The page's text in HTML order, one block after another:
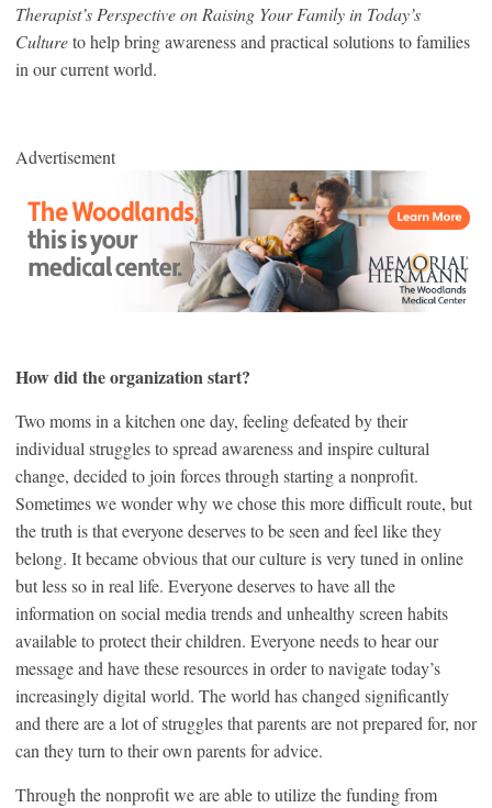
Therapist’s Perspective on Raising Your Family in Today’s
Cultureto help bring awareness and practical solutions to families
in our current world.
Advertisement
How did the organization start?
Two moms in a kitchen one day, feeling defeated by their
individual struggles to spread awareness and inspire cultural
change, decided to join forces through starting a nonprofit.
Sometimes we wonder why we chose this more difficult route, but
the truth is that everyone deserves to be seen and feel like they
belong. It became obvious that our culture is very tuned in online
but less so in real life. Everyone deserves to have all the
information on social media trends and unhealthy screen habits
available to protect their children. Everyone needs to hear our
message and have these resources in order to navigate today’s
increasingly digital world. The world has changed significantly
and there are a lot of struggles that parents are not prepared for, nor
can they turn to their own parents for advice.
Through the nonprofit we are able to utilize the funding from